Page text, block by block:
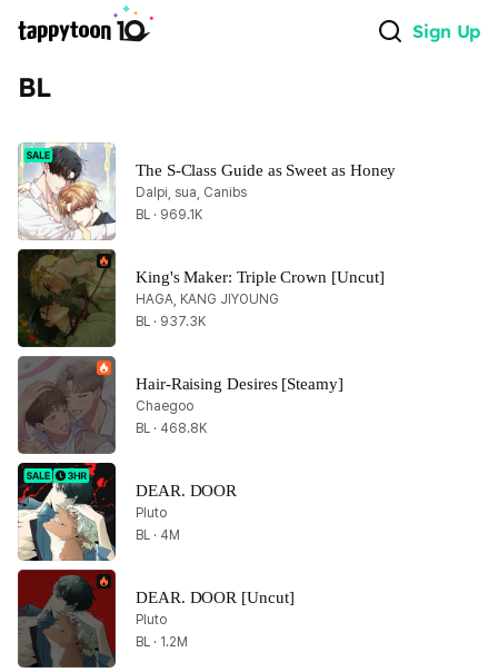
Sign Up
BL
The S-Class Guide as Sweet as Honey
Dalpi, sua, Canibs
BL · 969.1K
King's Maker: Triple Crown [Uncut]
HAGA, KANG JIYOUNG
BL · 937.3K
Hair-Raising Desires [Steamy]
Chaegoo
BL · 468.8K
DEAR. DOOR
Pluto
BL · 4M
DEAR. DOOR [Uncut]
Pluto
BL · 1.2M